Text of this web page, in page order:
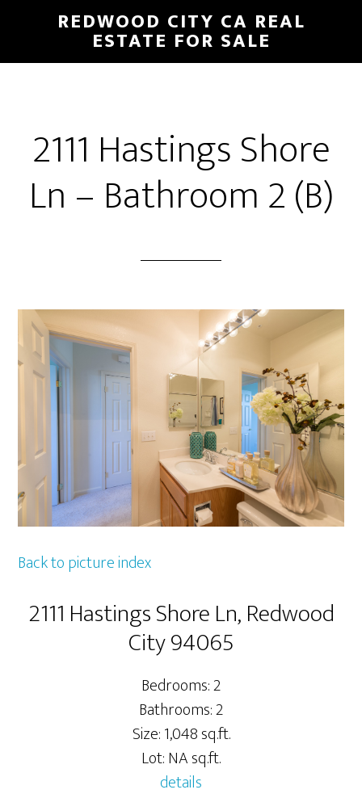
main
primary
REDWOOD CITY CA REAL
ESTATE FOR SALE
2111 Hastings Shore
Ln – Bathroom 2 (B)
Back to picture index
2111 Hastings Shore Ln, Redwood
City 94065
Bedrooms: 2
Bathrooms: 2
Size: 1,048 sq.ft.
Lot: NA sq.ft.
details